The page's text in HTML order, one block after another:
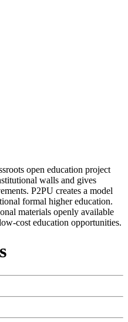
open education project
walls and gives
P2PU creates a model
formal higher education.
materials openly available
cost education opportunities.